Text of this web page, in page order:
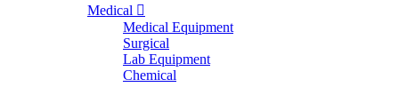
Medical
Medical Equipment
Surgical
Lab Equipment
Chemical